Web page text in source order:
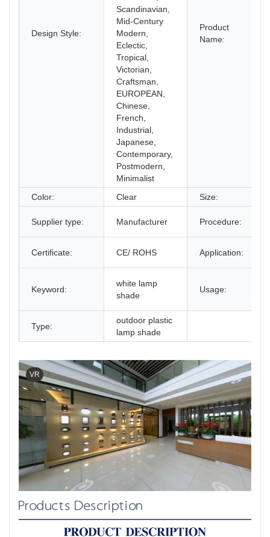
Design Style:
Scandinavian,
Mid-Century
Modern,
Eclectic,
Tropical,
Victorian,
Craftsman,
EUROPEAN,
Chinese,
French,
Industrial,
Japanese,
Contemporary,
Postmodern,
Minimalist
Product
Name:
Color: Clear Size:
Supplier type: Manufacturer Procedure:
Certificate: CE/ ROHS Application:
Keyword:
white lamp
shade
Usage:
Type:
outdoor plastic
lamp shade
VR
Products Description